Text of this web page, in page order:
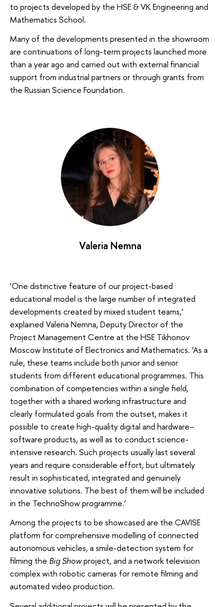
to projects developed by the HSE & VK Engineering and
Mathematics School.
Many of the developments presented in the showroom
are continuations of long-term projects launched more
than a year ago and carried out with external financial
support from industrial partners or through grants from
the Russian Science Foundation.
Valeria Nemna
‘One distinctive feature of our project-based
educational model is the large number of integrated
developments created by mixed student teams,’
explained Valeria Nemna, Deputy Director of the
Project Management Centre at the HSE Tikhonov
Moscow Institute of Electronics and Mathematics. ‘As a
rule, these teams include both junior and senior
students from different educational programmes. This
combination of competencies within a single field,
together with a shared working infrastructure and
clearly formulated goals from the outset, makes it
possible to create high-quality digital and hardware–
software products, as well as to conduct science-
intensive research. Such projects usually last several
years and require considerable effort, but ultimately
result in sophisticated, integrated and genuinely
innovative solutions. The best of them will be included
in the TechnoShow programme.’
Among the projects to be showcased are the CAVISE
platform for comprehensive modelling of connected
autonomous vehicles, a smile-detection system for
filming the Big Showproject, and a network television
complex with robotic cameras for remote filming and
automated video production.